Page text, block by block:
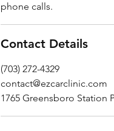
phone calls.
Contact Details
(703) 272-4329
contact@ezcarclinic.com
1765 Greensboro Station